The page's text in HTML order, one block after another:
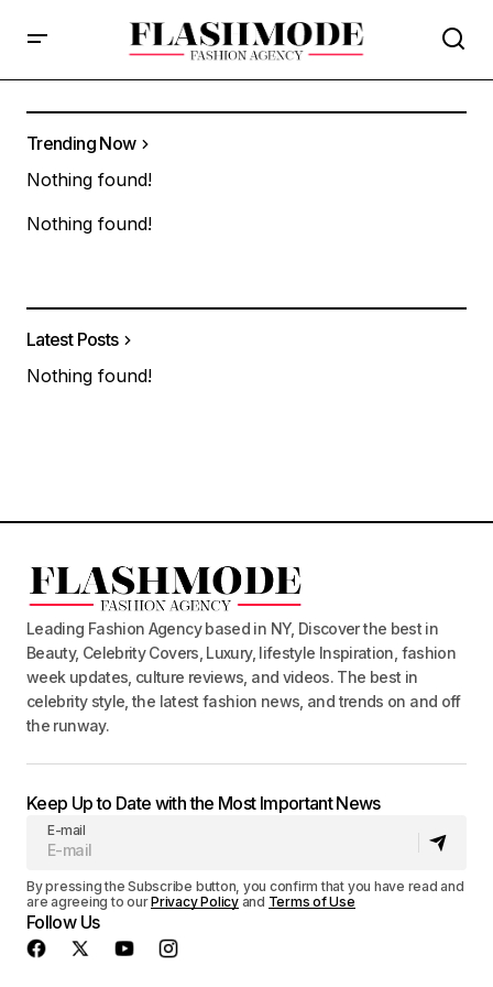
Trending Now
Nothing found!
Nothing found!
Latest Posts
Nothing found!
Leading Fashion Agency based in NY, Discover the best in
Beauty, Celebrity Covers, Luxury, lifestyle Inspiration, fashion
week updates, culture reviews, and videos. The best in
celebrity style, the latest fashion news, and trends on and off
the runway.
Keep Up to Date with the Most Important News
E-mail
By pressing the Subscribe button, you confirm that you have read and
are agreeing to ourPrivacy Policyand Terms of Use
Follow Us